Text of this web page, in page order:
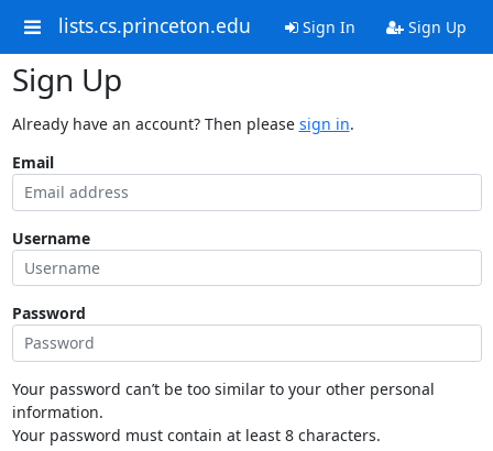
lists.cs.princeton.edu Sign In Sign Up
Sign Up
Already have an account? Then please sign in.
Email
Username
Password
Your password can’t be too similar to your other personal
information.
Your password must contain at least 8 characters.